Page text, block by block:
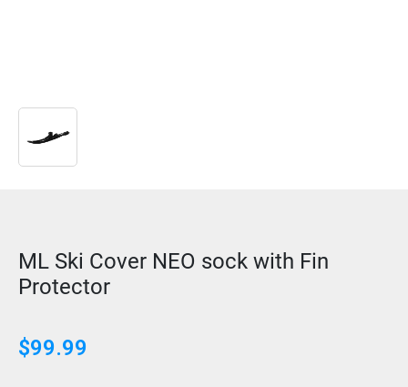
ML Ski Cover NEO sock with Fin
Protector
$99.99